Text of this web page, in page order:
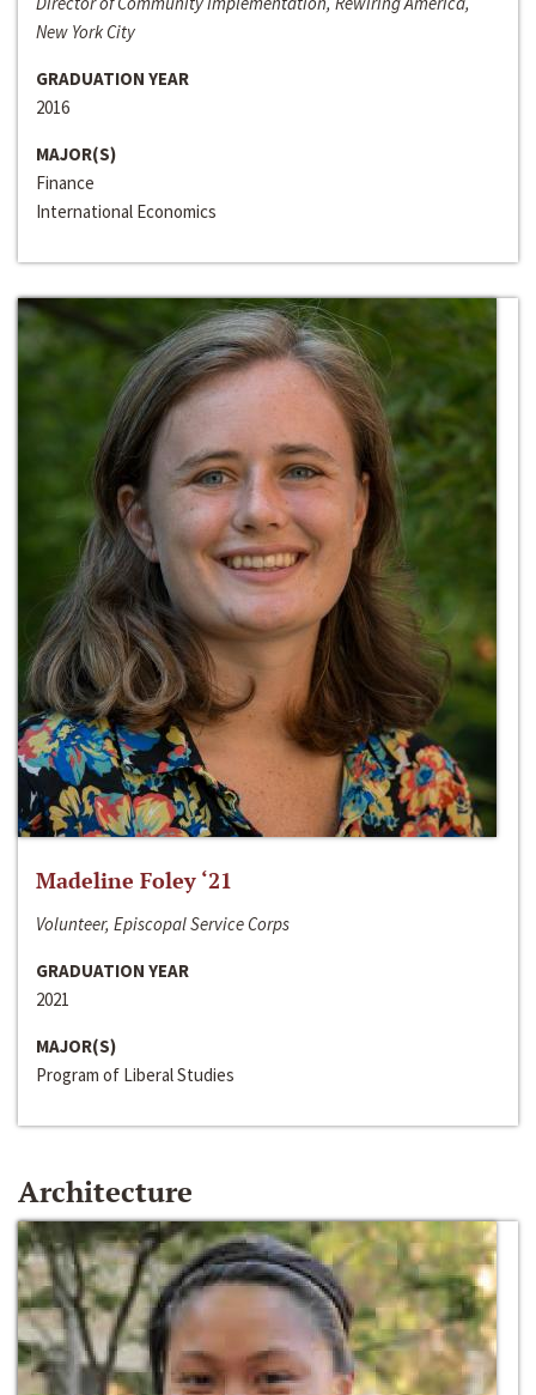
New York City
GRADUATION YEAR
2016
MAJOR(S)
Finance
International Economics
Madeline Foley ‘21
Volunteer, Episcopal Service Corps
GRADUATION YEAR
2021
MAJOR(S)
Program of Liberal Studies
Architecture